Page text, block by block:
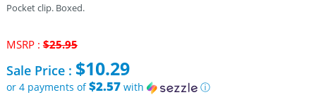
Pocket clip. Boxed.
MSRP : $25.95Original
was:
$25.95.
Sale Price : $10.29
or 4 payments of$2.57with
ⓘ